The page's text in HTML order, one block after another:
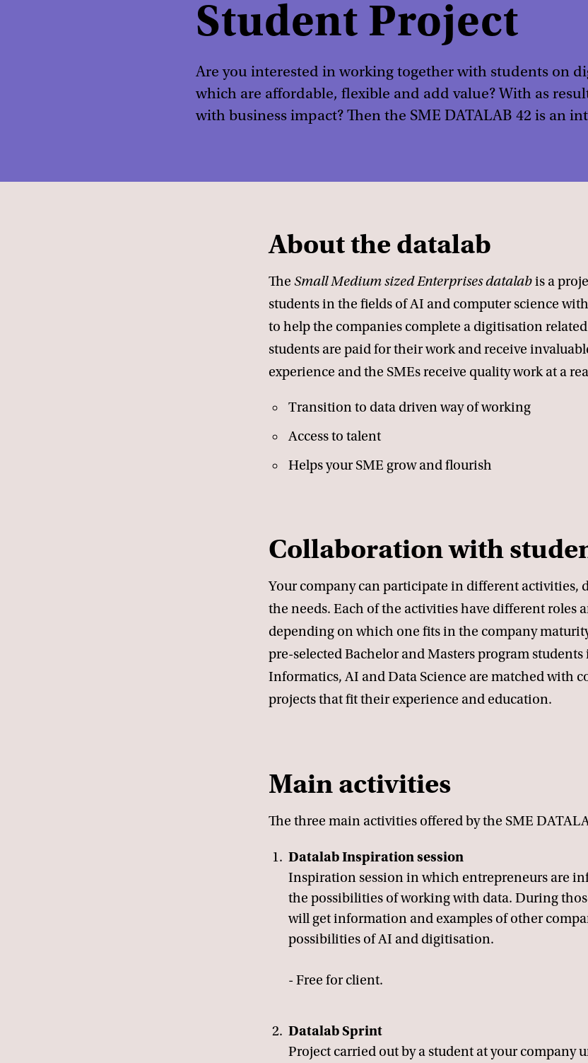
Student Project
Are you interested in working together with students on
which are affordable, flexible and add value? With as
with business impact? Then the SME DATALAB 42 is an
About the datalab
The Small Medium sized Enterprises datalabis a
students in the fields of AI and computer science
to help the companies complete a digitisation
students are paid for their work and receive
experience and the SMEs receive quality work at a
Transition to data driven way of working
Access to talent
Helps your SME grow and flourish
Collaboration with
Your company can participate in different activities,
the needs. Each of the activities have different roles
depending on which one fits in the company
pre-selected Bachelor and Masters program
Informatics, AI and Data Science are matched with
projects that fit their experience and education.
Main activities
The three main activities offered by the SME
Datalab Inspiration session
Inspiration session in which entrepreneurs are
the possibilities of working with data. During
will get information and examples of other
possibilities of AI and digitisation.
- Free for client.
Datalab Sprint
Project carried out by a student at your company